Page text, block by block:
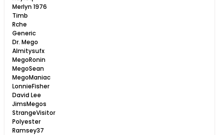
Merlyn 1976
Timb
Rche
Generic
Dr. Mego
Almitysufx
MegoRonin
MegoSean
MegoManiac
LonnieFisher
David Lee
JimsMegos
StrangeVisitor
Polyester
Ramsey37